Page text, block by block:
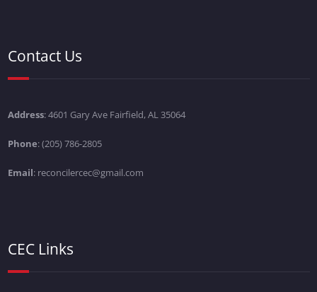
Contact Us
Address: 4601 Gary Ave Fairfield, AL 35064
Phone: (205) 786-2805
Email: reconcilercec@gmail.com
CEC Links